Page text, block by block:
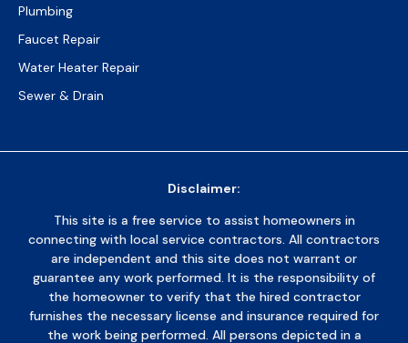
Plumbing
Faucet Repair
Water Heater Repair
Sewer & Drain
Disclaimer:
This site is a free service to assist homeowners in
connecting with local service contractors. All contractors
are independent and this site does not warrant or
guarantee any work performed. It is the responsibility of
the homeowner to verify that the hired contractor
furnishes the necessary license and insurance required for
the work being performed. All persons depicted in a